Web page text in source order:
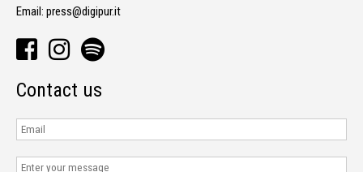
Email: press@digipur.it
Contact us